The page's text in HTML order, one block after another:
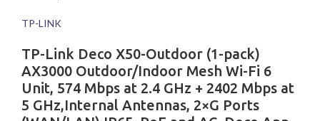
TP-LINK
TP-Link Deco X50-Outdoor (1-pack)
AX3000 Outdoor/Indoor Mesh Wi-Fi 6
Unit, 574 Mbps at 2.4 GHz + 2402 Mbps at
5 GHz,Internal Antennas, 2×G Ports